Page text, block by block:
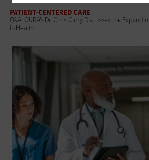
PATIENT-CENTERED CARE
Q&A: OURA’s Dr. Chris Curry Discusses the
in Health